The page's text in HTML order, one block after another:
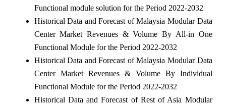
Functional module solution for the Period 2022-2032
Historical Data and Forecast of Malaysia Modular Data
Center Market Revenues & Volume By All-in One
Functional Module for the Period 2022-2032
Historical Data and Forecast of Malaysia Modular Data
Center Market Revenues & Volume By Individual
Functional Module for the Period 2022-2032
Historical Data and Forecast of Rest of Asia Modular